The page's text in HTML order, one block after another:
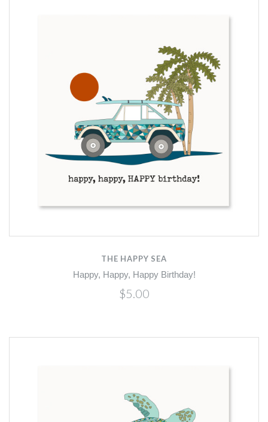
THE HAPPY SEA
Happy, Happy, Happy Birthday!
$5.00